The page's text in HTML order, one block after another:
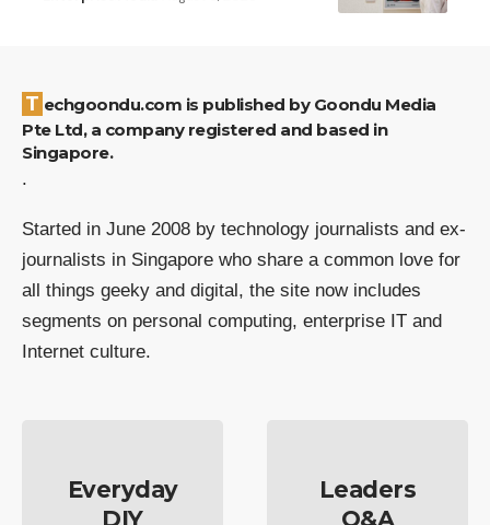
Techgoondu.com is published by Goondu Media
Pte Ltd, a company registered and based in
Singapore.
.
Started in June 2008 by technology journalists and ex-
journalists in Singapore who share a common love for
all things geeky and digital, the site now includes
segments on personal computing, enterprise IT and
Internet culture.
Everyday
DIY
Leaders
Q&A